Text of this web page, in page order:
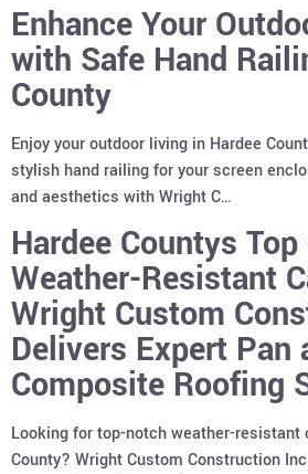
Enhance Your
with Safe Hand
County
Enjoy your outdoor living in Hardee
stylish hand railing for your screen
and aesthetics with Wright C…
Hardee Countys
Weather-Resistant
Wright Custom
Delivers Expert Pan
Composite Roofing
Looking for top-notch weather-resistant
County? Wright Custom Construction